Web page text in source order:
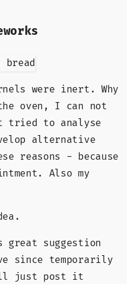
were inert. Why
oven, I can not
tried to analyse
alternative
reasons - because
Also my
great suggestion
since temporarily
I'll just post it